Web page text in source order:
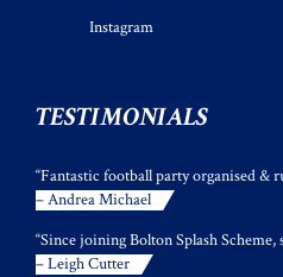
Instagram
TESTIMONIALS
“Fantastic football party organised &
– Andrea Michael
“Since joining Bolton Splash Scheme,
– Leigh Cutter